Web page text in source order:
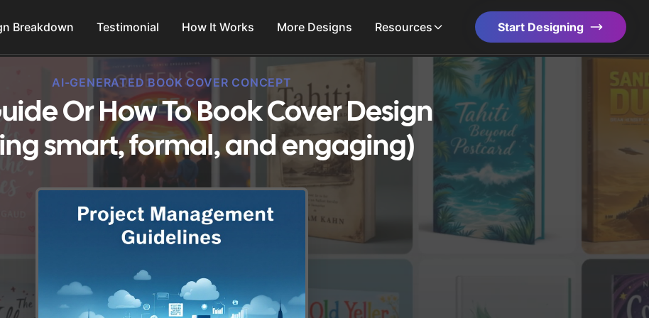
Breakdown Testimonial How It Works More Designs Resources Start Designing
AI-GENERATED BOOK COVER CONCEPT
Or How To Book Cover Design
smart, formal, and engaging)